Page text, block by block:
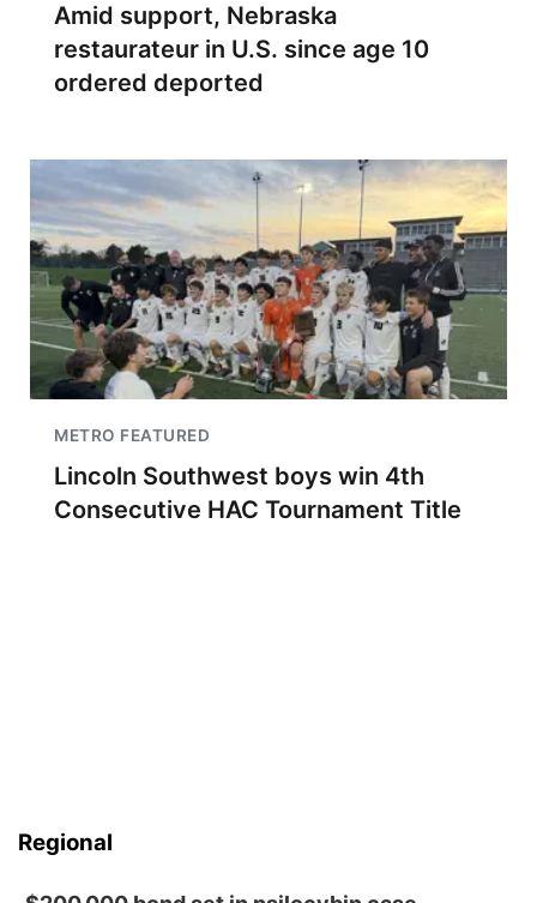
Amid support, Nebraska
restaurateur in U.S. since age 10
ordered deported
METRO FEATURED
Lincoln Southwest boys win 4th
Consecutive HAC Tournament Title
Regional